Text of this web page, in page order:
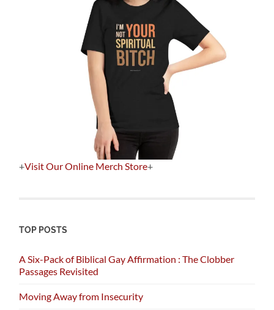
+Visit Our Online Merch Store+
TOP POSTS
A Six-Pack of Biblical Gay Affirmation : The Clobber
Passages Revisited
Moving Away from Insecurity